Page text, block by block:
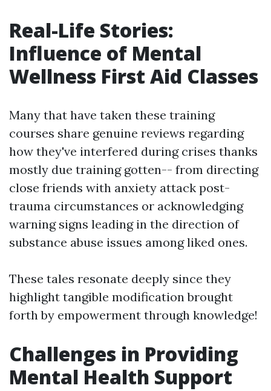
Real-Life Stories:
Influence of Mental
Wellness First Aid Classes
Many that have taken these training
courses share genuine reviews regarding
how they've interfered during crises thanks
mostly due training gotten-- from directing
close friends with anxiety attack post-
trauma circumstances or acknowledging
warning signs leading in the direction of
substance abuse issues among liked ones.
These tales resonate deeply since they
highlight tangible modification brought
forth by empowerment through knowledge!
Challenges in Providing
Mental Health Support